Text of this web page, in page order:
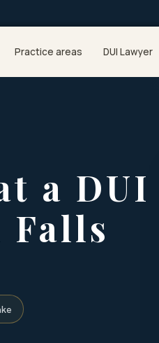
Practice areas DUI Lawyer
a DUI